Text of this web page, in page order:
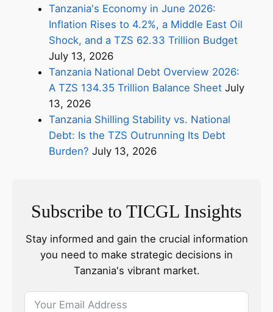
Tanzania's Economy in June 2026:
Inflation Rises to 4.2%, a Middle East Oil
Shock, and a TZS 62.33 Trillion Budget
July 13, 2026
Tanzania National Debt Overview 2026:
A TZS 134.35 Trillion Balance Sheet July
13, 2026
Tanzania Shilling Stability vs. National
Debt: Is the TZS Outrunning Its Debt
Burden? July 13, 2026
Subscribe to TICGL Insights
Stay informed and gain the crucial information
you need to make strategic decisions in
Tanzania's vibrant market.